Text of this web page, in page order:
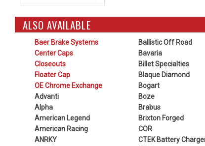
ALSO AVAILABLE
Baer Brake Systems
Center Caps
Closeouts
Floater Cap
OE Chrome Exchange
Advanti
Alpha
American Legend
American Racing
ANRKY
Ballistic Off Road
Bavaria
Billet Specialties
Blaque Diamond
Bogart
Boze
Brabus
Brixton Forged
COR
CTEK Battery